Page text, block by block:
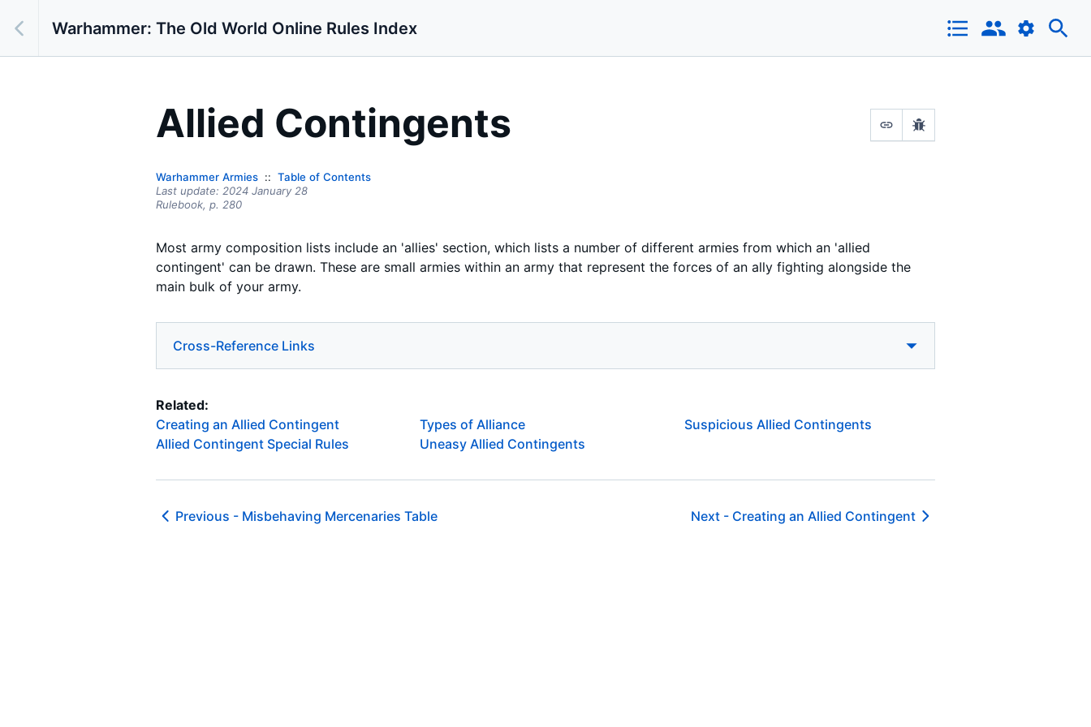
Warhammer: The Old World Online Rules Index
Allied Contingents
Warhammer Armies
Table of Contents
Last update: 2024 January 28
Rulebook, p. 280
Most army composition lists include an 'allies' section, which lists a number of different armies from which an 'allied
contingent' can be drawn. These are small armies within an army that represent the forces of an ally fighting alongside the
main bulk of your army.
Cross-Reference Links
Related:
Creating an Allied Contingent
Allied Contingent Special Rules
Types of Alliance
Uneasy Allied Contingents
Suspicious Allied Contingents
Previous - Misbehaving Mercenaries Table Next - Creating an Allied Contingent